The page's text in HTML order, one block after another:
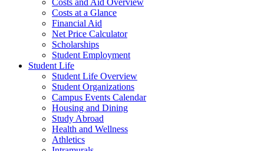
Costs and Aid Overview
Costs at a Glance
Financial Aid
Net Price Calculator
Scholarships
Student Employment
Student Life
Student Life Overview
Student Organizations
Campus Events Calendar
Housing and Dining
Study Abroad
Health and Wellness
Athletics